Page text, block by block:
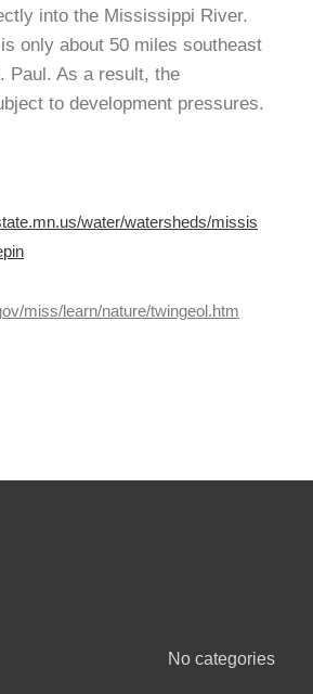
into the Mississippi River.
only about 50 miles southeast
Paul. As a result, the
to development pressures.
water/watersheds/missis
miss/learn/nature/twingeol.htm
No categories